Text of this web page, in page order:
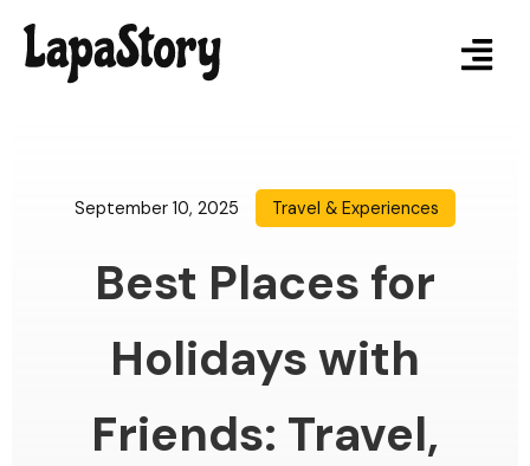
September 10, 2025 Travel & Experiences
Best Places for
Holidays with
Friends: Travel,